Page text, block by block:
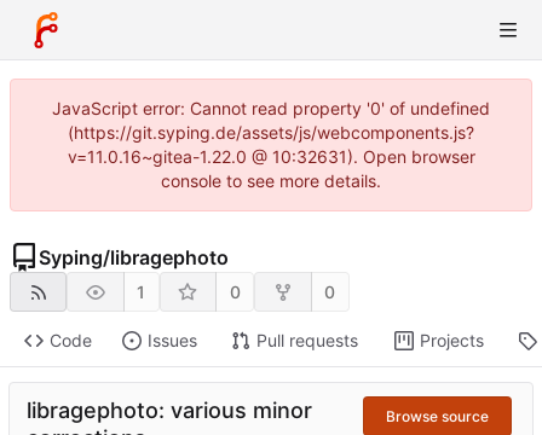
JavaScript error: Cannot read property '0' of undefined
(https://git.syping.de/assets/js/webcomponents.js?
v=11.0.16~gitea-1.22.0 @ 10:32631). Open browser
console to see more details.
Syping/libragephoto
1 0 0
Code Issues Pull requests Projects
libragephoto: various minor
Browse source